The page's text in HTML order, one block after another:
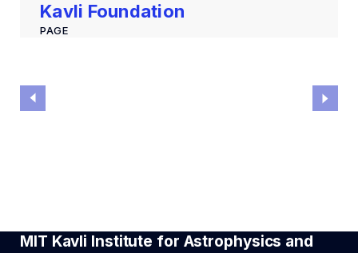
Kavli Foundation
PAGE
MIT Kavli Institute for Astrophysics and